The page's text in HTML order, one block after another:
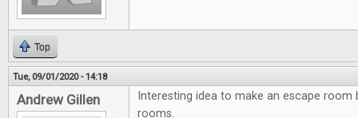
Top
Tue, 09/01/2020 - 14:18
Andrew Gillen
Interesting idea to make an escape
rooms.